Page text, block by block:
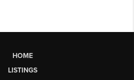
HOME
LISTINGS